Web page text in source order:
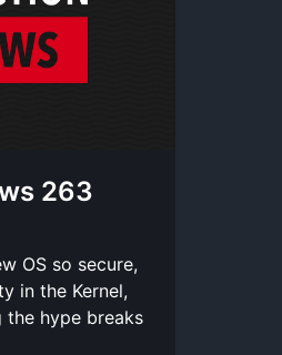
263
OS so secure,
in the Kernel,
the hype breaks